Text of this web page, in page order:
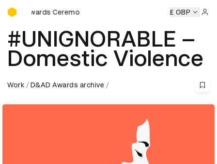
D&AD Awards Ceremony
Awards Ceremony D&AD
£ GBP
#UNIGNORABLE –
Domestic Violence
Work D&AD Awards archive